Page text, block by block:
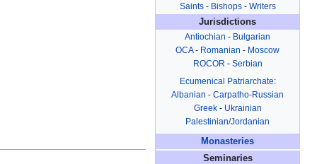
Saints- Bishops- Writers
Jurisdictions
Antiochian - Bulgarian
OCA- Romanian - Moscow
ROCOR - Serbian
Ecumenical Patriarchate:
Albanian - Carpatho-Russian
Greek- Ukrainian
Palestinian/Jordanian
Monasteries
Seminaries